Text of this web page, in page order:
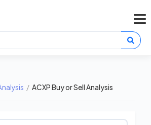
/ ACXP Buy or Sell Analysis